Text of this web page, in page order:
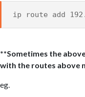
ip route add
**Sometimes the
with the routes above
eg.